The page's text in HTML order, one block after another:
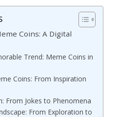
Coins: A Digital
Trend: Meme Coins in
Coins: From Inspiration
From Jokes to Phenomena
From Exploration to